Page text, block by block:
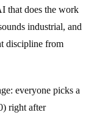
that does the work
industrial, and
discipline from
everyone picks a
right after